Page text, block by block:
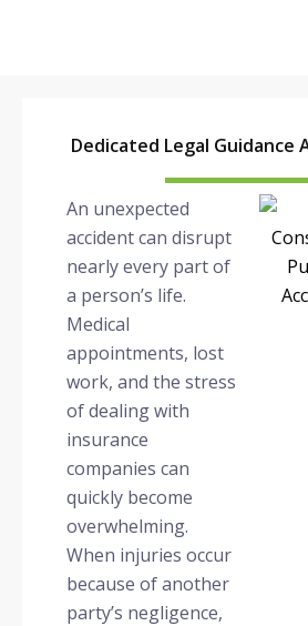
Dedicated Legal Guidance
An unexpected
accident can disrupt
nearly every part of
a person’s life.
Medical
appointments, lost
work, and the stress
of dealing with
insurance
companies can
quickly become
overwhelming.
When injuries occur
because of another
party’s negligence,